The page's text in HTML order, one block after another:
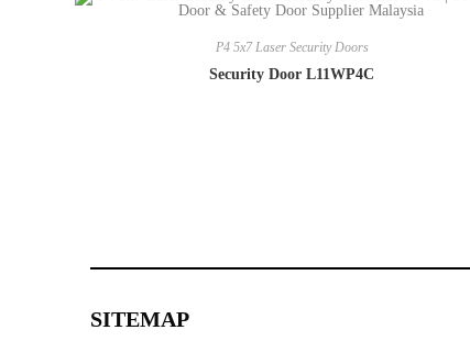
P4 5x7 Laser Security Doors
Security Door L11WP4C
SITEMAP